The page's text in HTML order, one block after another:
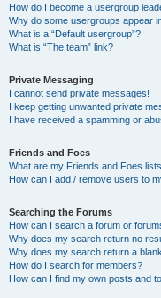
How do I become a usergroup
Why do some usergroups appear
What is a “Default usergroup”?
What is “The team” link?
Private Messaging
I cannot send private messages!
I keep getting unwanted private
I have received a spamming or
Friends and Foes
What are my Friends and Foes
How can I add / remove users to
Searching the Forums
How can I search a forum or
Why does my search return no
Why does my search return a
How do I search for members?
How can I find my own posts and